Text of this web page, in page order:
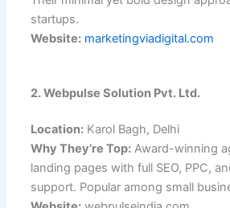
startups.
Website:marketingviadigital.com
2. Webpulse Solution Pvt. Ltd.
Location:Karol Bagh, Delhi
Why They’re Top:Award-winning
landing pages with full SEO, PPC,
support. Popular among small